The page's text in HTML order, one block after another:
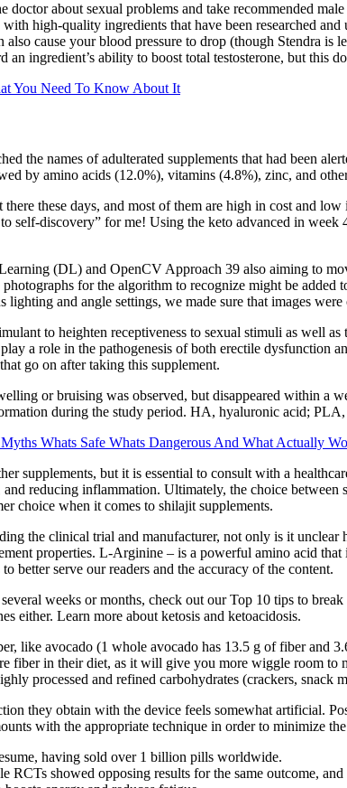
doctor about sexual problems and take recommended
high-quality ingredients that have been researched
cause your blood pressure to drop (though Stendra is
an ingredient’s ability to boost total testosterone, but this
You Need To Know About It
the names of adulterated supplements that had been
by amino acids (12.0%), vitamins (4.8%), zinc, and
these days, and most of them are high in cost and
self-discovery” for me! Using the keto advanced in
(DL) and OpenCV Approach 39 also aiming to
for the algorithm to recognize might be
and angle settings, we made sure that images
to heighten receptiveness to sexual stimuli as well
a role in the pathogenesis of both erectile dysfunction
go on after taking this supplement.
or bruising was observed, but disappeared within
during the study period. HA, hyaluronic acid;
Whats Safe Whats Dangerous And What Actually
supplements, but it is essential to consult with a
reducing inflammation. Ultimately, the choice
choice when it comes to shilajit supplements.
the clinical trial and manufacturer, not only is it
properties. L-Arginine – is a powerful amino acid
better serve our readers and the accuracy of the content.
weeks or months, check out our Top 10 tips to
either. Learn more about ketosis and ketoacidosis.
like avocado (1 whole avocado has 13.5 g of fiber and
fiber in their diet, as it will give you more wiggle room
processed and refined carbohydrates (crackers, snack
they obtain with the device feels somewhat artificial.
with the appropriate technique in order to minimize
having sold over 1 billion pills worldwide.
RCTs showed opposing results for the same outcome,